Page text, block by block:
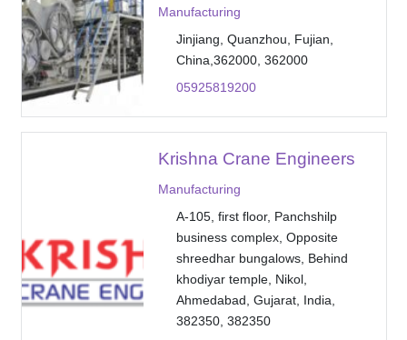
Manufacturing
Jinjiang, Quanzhou, Fujian,
China,362000, 362000
05925819200
Krishna Crane Engineers
Manufacturing
A-105, first floor, Panchshilp
business complex, Opposite
shreedhar bungalows, Behind
khodiyar temple, Nikol,
Ahmedabad, Gujarat, India,
382350, 382350